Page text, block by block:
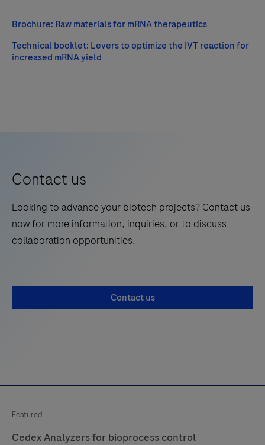
Brochure: Raw materials for mRNA therapeutics
Technical booklet: Levers to optimize the IVT reaction for
increased mRNA yield
Contact us
Looking to advance your biotech projects? Contact us
now for more information, inquiries, or to discuss
collaboration opportunities.
Contact us
Featured
Cedex Analyzers for bioprocess control